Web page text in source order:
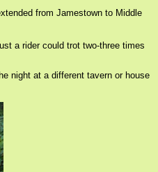
from Jamestown to Middle
a rider could trot two-three times
night at a different tavern or house